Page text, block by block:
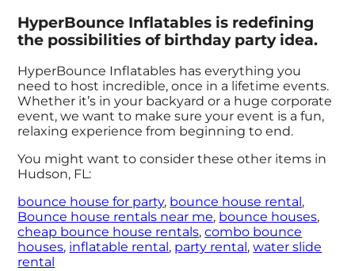
HyperBounce Inflatables is redefining
the possibilities of birthday party idea.
HyperBounce Inflatables has everything you
need to host incredible, once in a lifetime events.
Whether it’s in your backyard or a huge corporate
event, we want to make sure your event is a fun,
relaxing experience from beginning to end.
You might want to consider these other items in
Hudson, FL:
bounce house for party, bounce house rental ,
Bounce house rentals near me, bounce houses,
cheap bounce house rentals,combo bounce
houses, inflatable rental , party rental ,water slide
rental